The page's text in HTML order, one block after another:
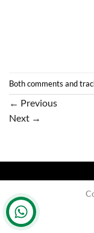
Both comments and
← Previous
Next →